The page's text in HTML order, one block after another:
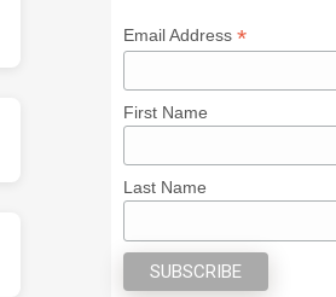
Email Address *
First Name
Last Name